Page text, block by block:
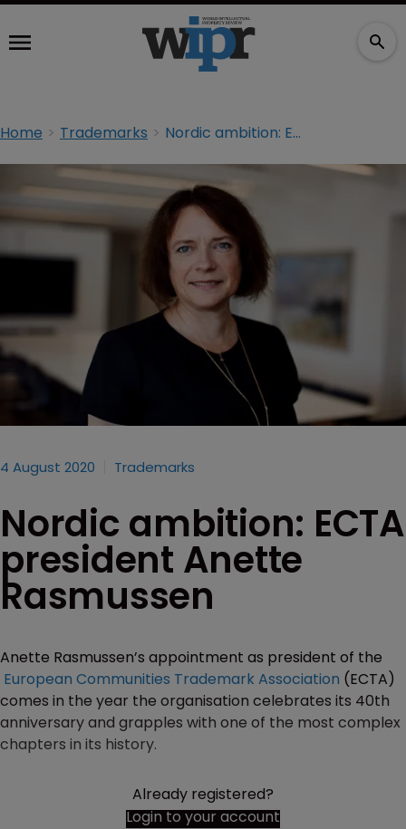
Home Trademarks Nordic ambition: ECTA president Anette Rasmussen
4 August 2020 Trademarks
Nordic ambition: ECTA
president Anette
Rasmussen
Anette Rasmussen’s appointment as president of the
European Communities Trademark Association (ECTA)
comes in the year the organisation celebrates its 40th
anniversary and grapples with one of the most complex
chapters in its history.
Already registered?
Login to your account